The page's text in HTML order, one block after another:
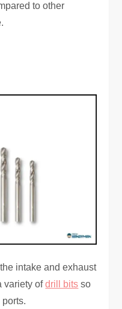
to other
intake and exhaust
variety ofdrill bits so